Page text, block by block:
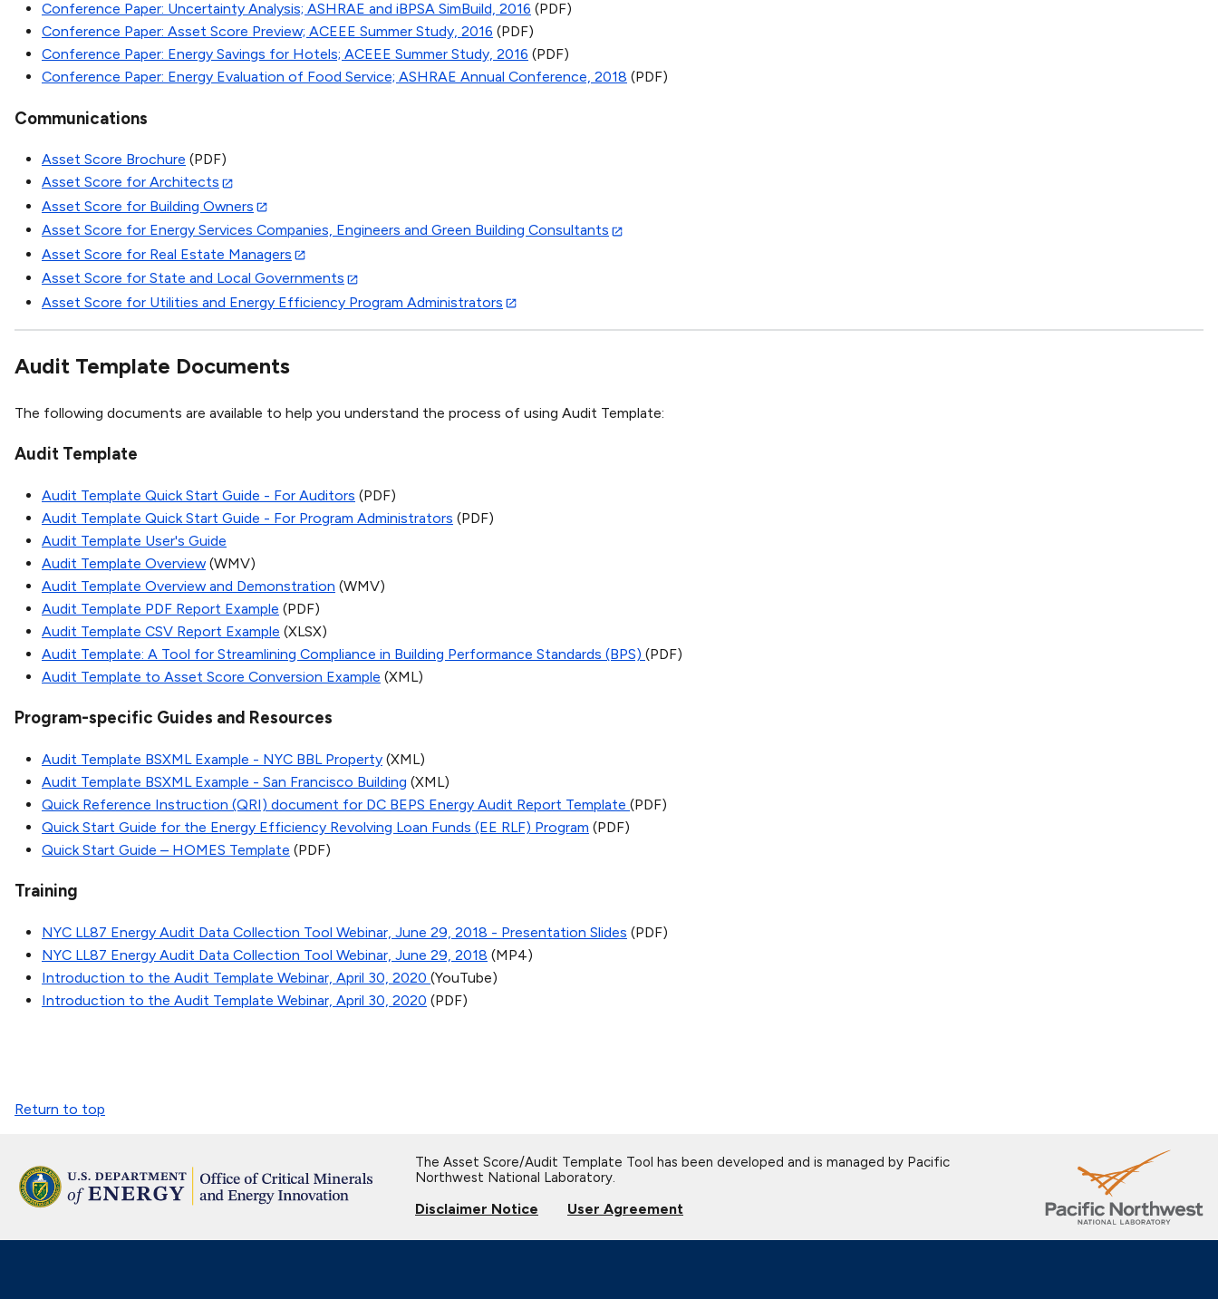
Conference Paper: Uncertainty Analysis; ASHRAE and iBPSA SimBuild, 2016 (PDF)
Conference Paper: Asset Score Preview; ACEEE Summer Study, 2016 (PDF)
Conference Paper: Energy Savings for Hotels; ACEEE Summer Study, 2016 (PDF)
Conference Paper: Energy Evaluation of Food Service; ASHRAE Annual Conference, 2018 (PDF)
Communications
Asset Score Brochure (PDF)
Asset Score for Architects
Asset Score for Building Owners
Asset Score for Energy Services Companies, Engineers and Green Building Consultants
Asset Score for Real Estate Managers
Asset Score for State and Local Governments
Asset Score for Utilities and Energy Efficiency Program Administrators
Audit Template Documents
The following documents are available to help you understand the process of using Audit Template:
Audit Template
Audit Template Quick Start Guide - For Auditors (PDF)
Audit Template Quick Start Guide - For Program Administrators (PDF)
Audit Template User's Guide
Audit Template Overview (WMV)
Audit Template Overview and Demonstration (WMV)
Audit Template PDF Report Example (PDF)
Audit Template CSV Report Example (XLSX)
Audit Template: A Tool for Streamlining Compliance in Building Performance Standards (BPS) (PDF)
Audit Template to Asset Score Conversion Example (XML)
Program-specific Guides and Resources
Audit Template BSXML Example - NYC BBL Property (XML)
Audit Template BSXML Example - San Francisco Building (XML)
Quick Reference Instruction (QRI) document for DC BEPS Energy Audit Report Template (PDF)
Quick Start Guide for the Energy Efficiency Revolving Loan Funds (EE RLF) Program (PDF)
Quick Start Guide – HOMES Template (PDF)
Training
NYC LL87 Energy Audit Data Collection Tool Webinar, June 29, 2018 - Presentation Slides (PDF)
NYC LL87 Energy Audit Data Collection Tool Webinar, June 29, 2018 (MP4)
Introduction to the Audit Template Webinar, April 30, 2020 (YouTube)
Introduction to the Audit Template Webinar, April 30, 2020 (PDF)
Return to top
The Asset Score/Audit Template Tool has been developed and is managed by Pacific
Northwest National Laboratory.
Disclaimer Notice User Agreement